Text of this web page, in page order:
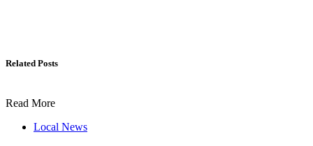
Related Posts
Read More
Local News